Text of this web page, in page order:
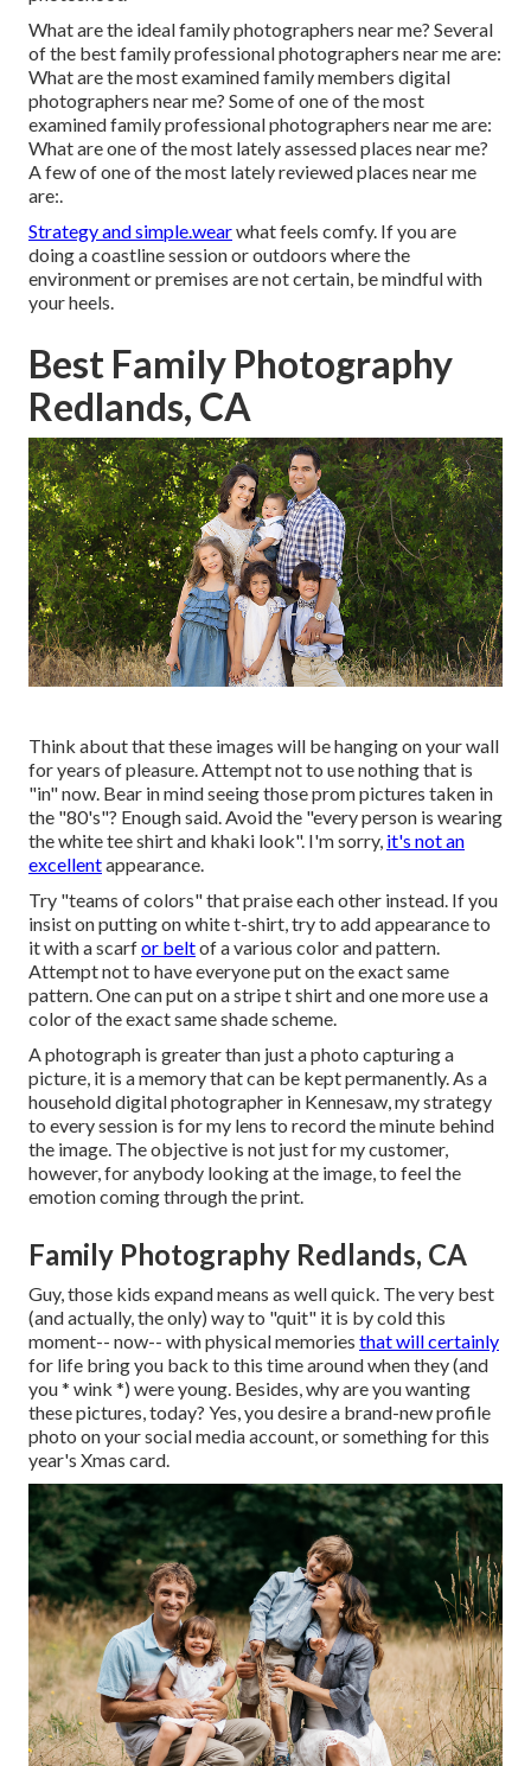
What are the ideal family photographers near me? Several
of the best family professional photographers near me are:
What are the most examined family members digital
photographers near me? Some of one of the most
examined family professional photographers near me are:
What are one of the most lately assessed places near me?
A few of one of the most lately reviewed places near me
are:.
Strategy and simple.wearwhat feels comfy. If you are
doing a coastline session or outdoors where the
environment or premises are not certain, be mindful with
your heels.
Best Family Photography
Redlands, CA
Think about that these images will be hanging on your wall
for years of pleasure. Attempt not to use nothing that is
"in" now. Bear in mind seeing those prom pictures taken in
the "80's"? Enough said. Avoid the "every person is wearing
the white tee shirt and khaki look". I'm sorry, it's not an
excellentappearance.
Try "teams of colors" that praise each other instead. If you
insist on putting on white t-shirt, try to add appearance to
it with a scarfor beltof a various color and pattern.
Attempt not to have everyone put on the exact same
pattern. One can put on a stripe t shirt and one more use a
color of the exact same shade scheme.
A photograph is greater than just a photo capturing a
picture, it is a memory that can be kept permanently. As a
household digital photographer in Kennesaw, my strategy
to every session is for my lens to record the minute behind
the image. The objective is not just for my customer,
however, for anybody looking at the image, to feel the
emotion coming through the print.
Family Photography Redlands, CA
Guy, those kids expand means as well quick. The very best
(and actually, the only) way to "quit" it is by cold this
moment-- now-- with physical memories that will certainly
for life bring you back to this time around when they (and
you * wink *) were young. Besides, why are you wanting
these pictures, today? Yes, you desire a brand-new profile
photo on your social media account, or something for this
year's Xmas card.